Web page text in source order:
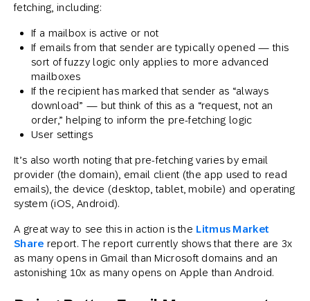
fetching, including:
If a mailbox is active or not
If emails from that sender are typically opened — this
sort of fuzzy logic only applies to more advanced
mailboxes
If the recipient has marked that sender as “always
download” — but think of this as a “request, not an
order,” helping to inform the pre-fetching logic
User settings
It’s also worth noting that pre-fetching varies by email
provider (the domain), email client (the app used to read
emails), the device (desktop, tablet, mobile) and operating
system (iOS, Android).
A great way to see this in action is the Litmus Market
Share report. The report currently shows that there are 3x
as many opens in Gmail than Microsoft domains and an
astonishing 10x as many opens on Apple than Android.